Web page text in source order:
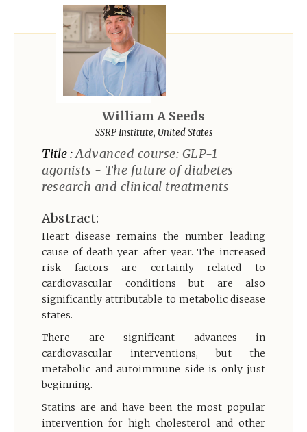
About
Contact
Submit Abstract
Register
William A Seeds
SSRP Institute, United States
Title :Advanced course: GLP-1
agonists - The future of diabetes
research and clinical treatments
Abstract:
Heart disease remains the number leading
cause of death year after year. The increased
risk factors are certainly related to
cardiovascular conditions but are also
significantly attributable to metabolic disease
states.
There are significant advances in
cardiovascular interventions, but the
metabolic and autoimmune side is only just
beginning.
Statins are and have been the most popular
intervention for high cholesterol and other